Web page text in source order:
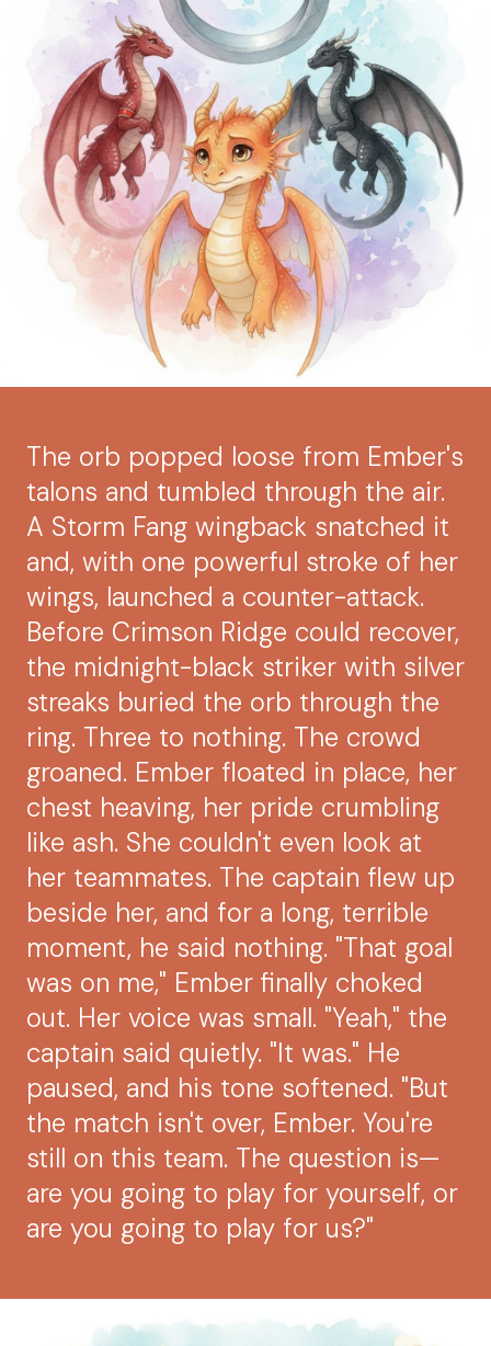
The orb popped loose from Ember's
talons and tumbled through the air.
A Storm Fang wingback snatched it
and, with one powerful stroke of her
wings, launched a counter-attack.
Before Crimson Ridge could recover,
the midnight-black striker with silver
streaks buried the orb through the
ring. Three to nothing. The crowd
groaned. Ember floated in place, her
chest heaving, her pride crumbling
like ash. She couldn't even look at
her teammates. The captain flew up
beside her, and for a long, terrible
moment, he said nothing. "That goal
was on me," Ember finally choked
out. Her voice was small. "Yeah," the
captain said quietly. "It was." He
paused, and his tone softened. "But
the match isn't over, Ember. You're
still on this team. The question is—
are you going to play for yourself, or
are you going to play for us?"